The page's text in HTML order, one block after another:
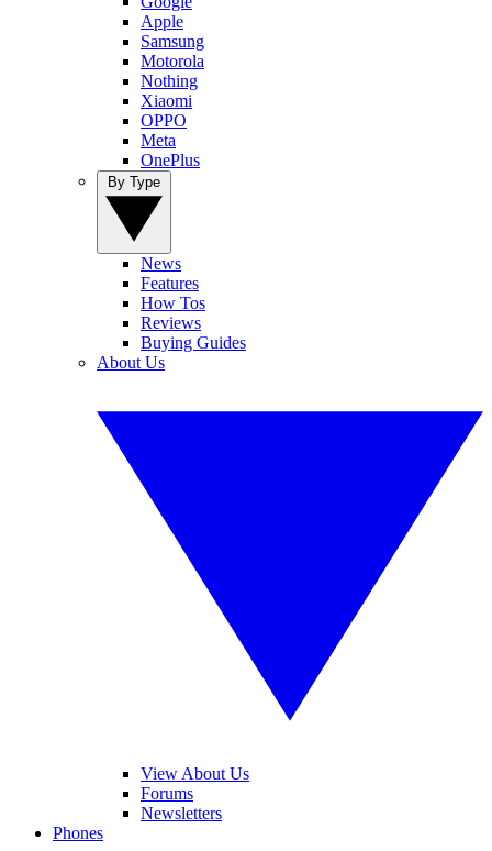
Apple
Samsung
Motorola
Nothing
Xiaomi
OPPO
Meta
OnePlus
News
Features
How Tos
Reviews
Buying Guides
About Us
View About Us
Forums
Newsletters
Phones